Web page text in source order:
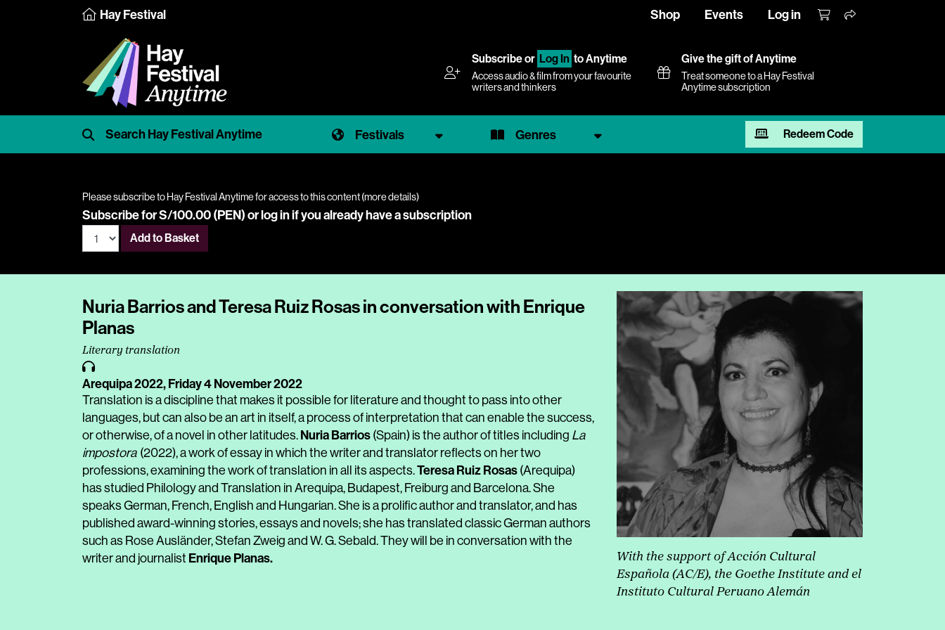
Hay Festival Shop Events Log in
Subscribeor Log In to Anytime
Access audio & film from your favourite
writers and thinkers
Give the gift of Anytime
Treat someone to a Hay Festival
Anytime subscription
Festivals Genres Redeem Code
Please subscribe to Hay Festival Anytime for access to this content (more details)
Subscribe for S/100.00 (PEN) orlog inif you already have a subscription
Add to Basket
Nuria Barrios and Teresa Ruiz Rosas in conversation with Enrique
Planas
Literary translation
Arequipa 2022,Friday 4 November 2022
Translation is a discipline that makes it possible for literature and thought to pass into other
languages, but can also be an art in itself, a process of interpretation that can enable the success,
or otherwise, of a novel in other latitudes. Nuria Barrios (Spain) is the author of titles including La
impostora (2022), a work of essay in which the writer and translator reflects on her two
professions, examining the work of translation in all its aspects.Teresa Ruiz Rosas (Arequipa)
has studied Philology and Translation in Arequipa, Budapest, Freiburg and Barcelona. She
speaks German, French, English and Hungarian. She is a prolific author and translator, and has
published award-winning stories, essays and novels; she has translated classic German authors
such as Rose Ausländer, Stefan Zweig and W. G. Sebald. They will be in conversation with the
writer and journalist Enrique Planas.
With the support of Acción Cultural
Española (AC/E), the Goethe Institute and el
Instituto Cultural Peruano Alemán